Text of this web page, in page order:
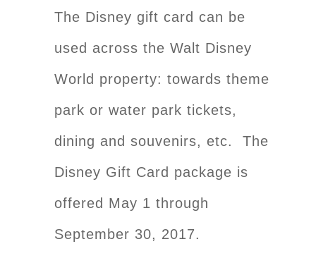
The Disney gift card can be
used across the Walt Disney
World property: towards theme
park or water park tickets,
dining and souvenirs, etc. The
Disney Gift Card package is
offered May 1 through
September 30, 2017.